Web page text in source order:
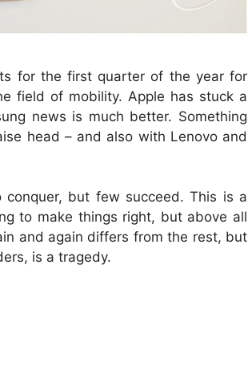
for the first quarter of the year for
field of mobility. Apple has stuck a
news is much better. Something
head – and also with Lenovo and
but few succeed. This is a
to make things right, but above all
and again differs from the rest, but
is a tragedy.